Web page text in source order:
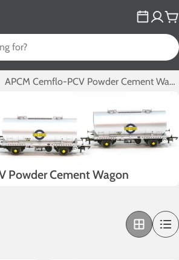
APCM Cemflo-PCV Powder Cement Wagon
Powder Cement Wagon